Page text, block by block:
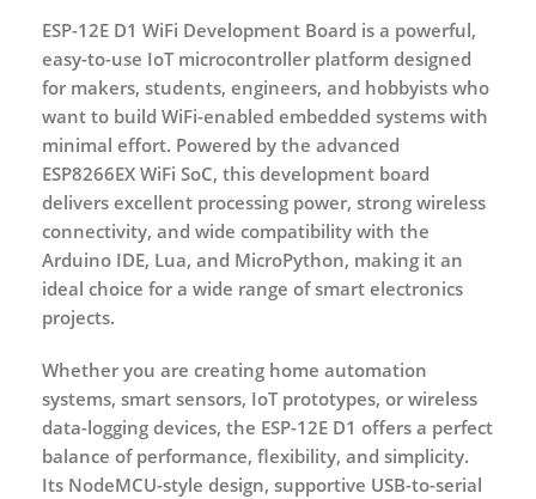
ESP-12E D1 WiFi Development Board is a powerful,
easy-to-use IoT microcontroller platform designed
for makers, students, engineers, and hobbyists who
want to build WiFi-enabled embedded systems with
minimal effort. Powered by the advanced
ESP8266EX WiFi SoC, this development board
delivers excellent processing power, strong wireless
connectivity, and wide compatibility with the
Arduino IDE, Lua, and MicroPython, making it an
ideal choice for a wide range of smart electronics
projects.
Whether you are creating home automation
systems, smart sensors, IoT prototypes, or wireless
data-logging devices, the ESP-12E D1 offers a perfect
balance of performance, flexibility, and simplicity.
Its NodeMCU-style design, supportive USB-to-serial